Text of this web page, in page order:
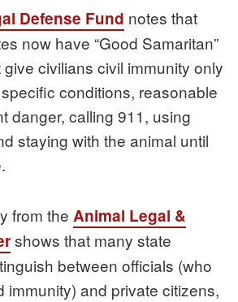
Defense Fund notes that
now have “Good Samaritan”
civilians civil immunity only
conditions, reasonable
danger, calling 911, using
staying with the animal until
from the Animal Legal &
shows that many state
between officials (who
immunity) and private citizens,